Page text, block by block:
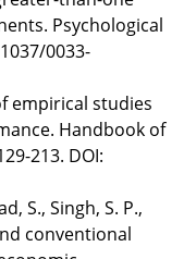
Psychological
0033-
empirical studies
Handbook of
213. DOI:
S., Singh, S. P.,
conventional